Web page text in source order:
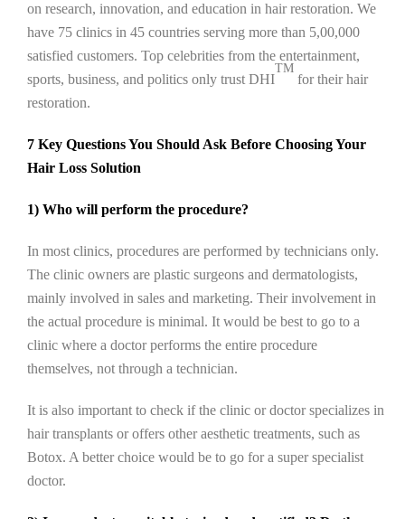
on research, innovation, and education in hair restoration. We
have 75 clinics in 45 countries serving more than 5,00,000
satisfied customers. Top celebrities from the entertainment,
sports, business, and politics only trust DHI
TM
for their hair
restoration.
7 Key Questions You Should Ask Before Choosing Your
Hair Loss Solution
1) Who will perform the procedure?
In most clinics, procedures are performed by technicians only.
The clinic owners are plastic surgeons and dermatologists,
mainly involved in sales and marketing. Their involvement in
the actual procedure is minimal. It would be best to go to a
clinic where a doctor performs the entire procedure
themselves, not through a technician.
It is also important to check if the clinic or doctor specializes in
hair transplants or offers other aesthetic treatments, such as
Botox. A better choice would be to go for a super specialist
doctor.